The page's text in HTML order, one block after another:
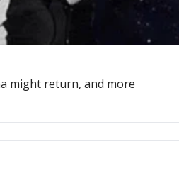
might return, and more